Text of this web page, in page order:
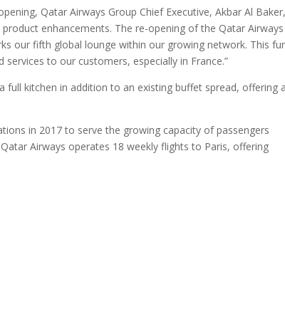
Qatar Airways Group Chief Executive, Akbar Al Baker,
enhancements. The re-opening of the Qatar Airways
our fifth global lounge within our growing network. This
to our customers, especially in France.”
full kitchen in addition to an existing buffet spread, offering
in 2017 to serve the growing capacity of passengers
Airways operates 18 weekly flights to Paris, offering